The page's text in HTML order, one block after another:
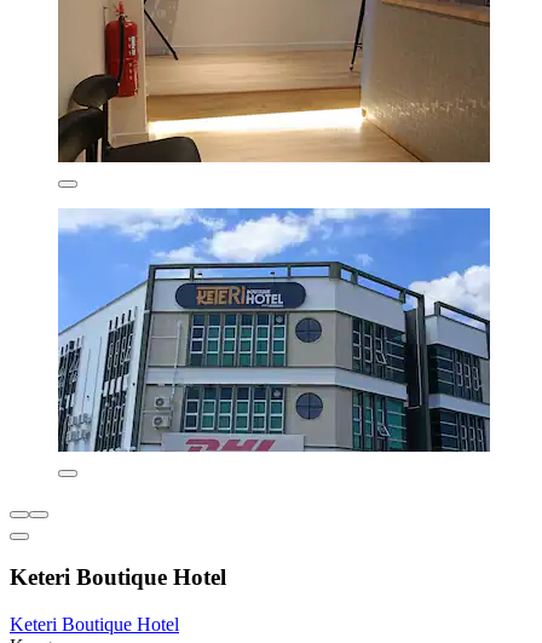
Keteri Boutique Hotel
Keteri Boutique Hotel